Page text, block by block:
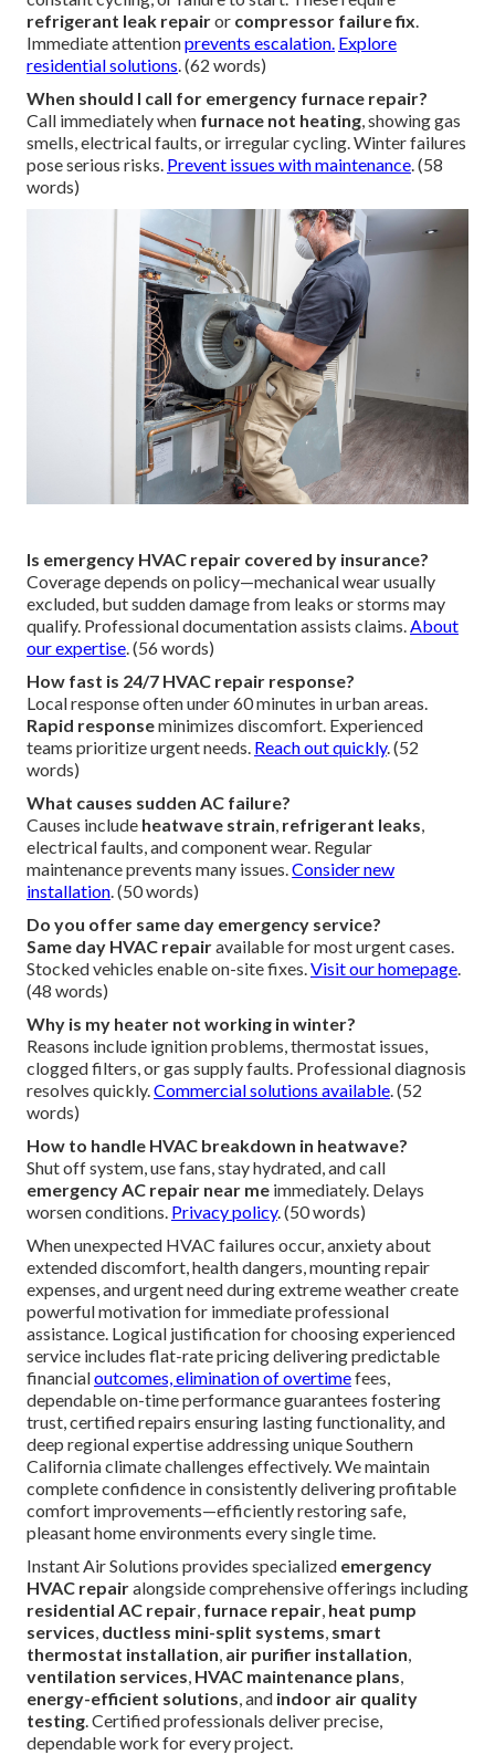
refrigerant leak repairor compressor failure fix.
Immediate attentionprevents escalation. Explore
residential solutions. (62 words)
When should I call for emergency furnace repair?
Call immediately when furnace not heating, showing gas
smells, electrical faults, or irregular cycling. Winter failures
pose serious risks. Prevent issues with maintenance. (58
words)
Is emergency HVAC repair covered by insurance?
Coverage depends on policy—mechanical wear usually
excluded, but sudden damage from leaks or storms may
qualify. Professional documentation assists claims.About
our expertise. (56 words)
How fast is 24/7 HVAC repair response?
Local response often under 60 minutes in urban areas.
Rapid responseminimizes discomfort. Experienced
teams prioritize urgent needs. Reach out quickly. (52
words)
What causes sudden AC failure?
Causes include heatwave strain, refrigerant leaks,
electrical faults, and component wear. Regular
maintenance prevents many issues.Consider new
installation. (50 words)
Do you offer same day emergency service?
Same day HVAC repairavailable for most urgent cases.
Stocked vehicles enable on-site fixes.Visit our homepage.
(48 words)
Why is my heater not working in winter?
Reasons include ignition problems, thermostat issues,
clogged filters, or gas supply faults. Professional diagnosis
resolves quickly.Commercial solutions available. (52
words)
How to handle HVAC breakdown in heatwave?
Shut off system, use fans, stay hydrated, and call
emergency AC repair near me immediately. Delays
worsen conditions. Privacy policy. (50 words)
When unexpected HVAC failures occur, anxiety about
extended discomfort, health dangers, mounting repair
expenses, and urgent need during extreme weather create
powerful motivation for immediate professional
assistance. Logical justification for choosing experienced
service includes flat-rate pricing delivering predictable
financialoutcomes, elimination of overtimefees,
dependable on-time performance guarantees fostering
trust, certified repairs ensuring lasting functionality, and
deep regional expertise addressing unique Southern
California climate challenges effectively. We maintain
complete confidence in consistently delivering profitable
comfort improvements—efficiently restoring safe,
pleasant home environments every single time.
Instant Air Solutions provides specialized emergency
HVAC repairalongside comprehensive offerings including
residential AC repair, furnace repair, heat pump
services, ductless mini-split systems, smart
thermostat installation, air purifier installation,
ventilation services, HVAC maintenance plans,
energy-efficient solutions, and indoor air quality
testing. Certified professionals deliver precise,
dependable work for every project.